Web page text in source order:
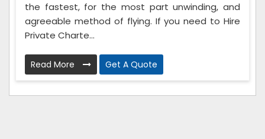
the fastest, for the most part unwinding, and
agreeable method of flying. If you need to Hire
Private Charte...
Read More Get A Quote